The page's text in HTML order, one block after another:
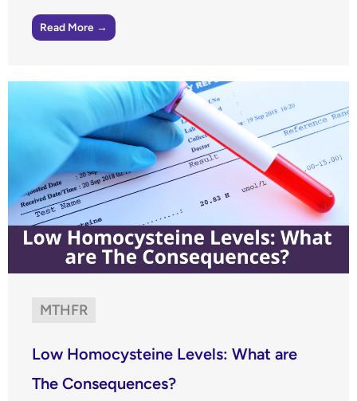
Read More →
MTHFR
Low Homocysteine Levels: What are
The Consequences?